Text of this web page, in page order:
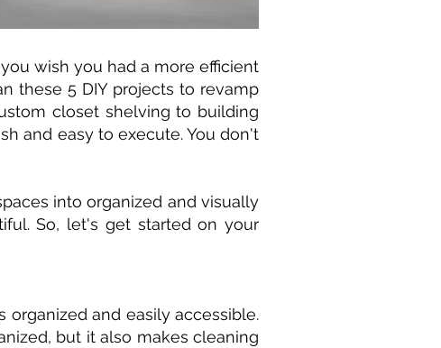
wish you had a more efficient
these 5 DIY projects to revamp
closet shelving to building
and easy to execute. You don't
into organized and visually
So, let's get started on your
organized and easily accessible.
but it also makes cleaning